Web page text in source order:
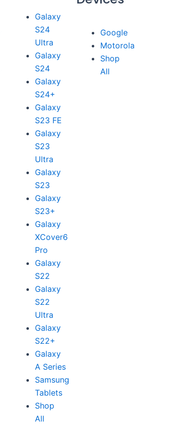
Galaxy
S24
Ultra
Galaxy
S24
Galaxy
S24+
Galaxy
S23 FE
Galaxy
S23
Ultra
Galaxy
S23
Galaxy
S23+
Galaxy
XCover6
Pro
Galaxy
S22
Galaxy
S22
Ultra
Galaxy
S22+
Galaxy
A Series
Samsung
Tablets
Shop
All
Google
Motorola
Shop
All